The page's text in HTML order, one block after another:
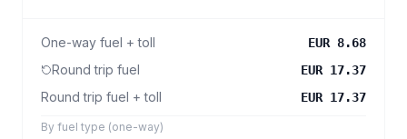
One-way fuel + toll EUR 8.68
Round trip fuel EUR 17.37
Round trip fuel + toll EUR 17.37
By fuel type (one-way)